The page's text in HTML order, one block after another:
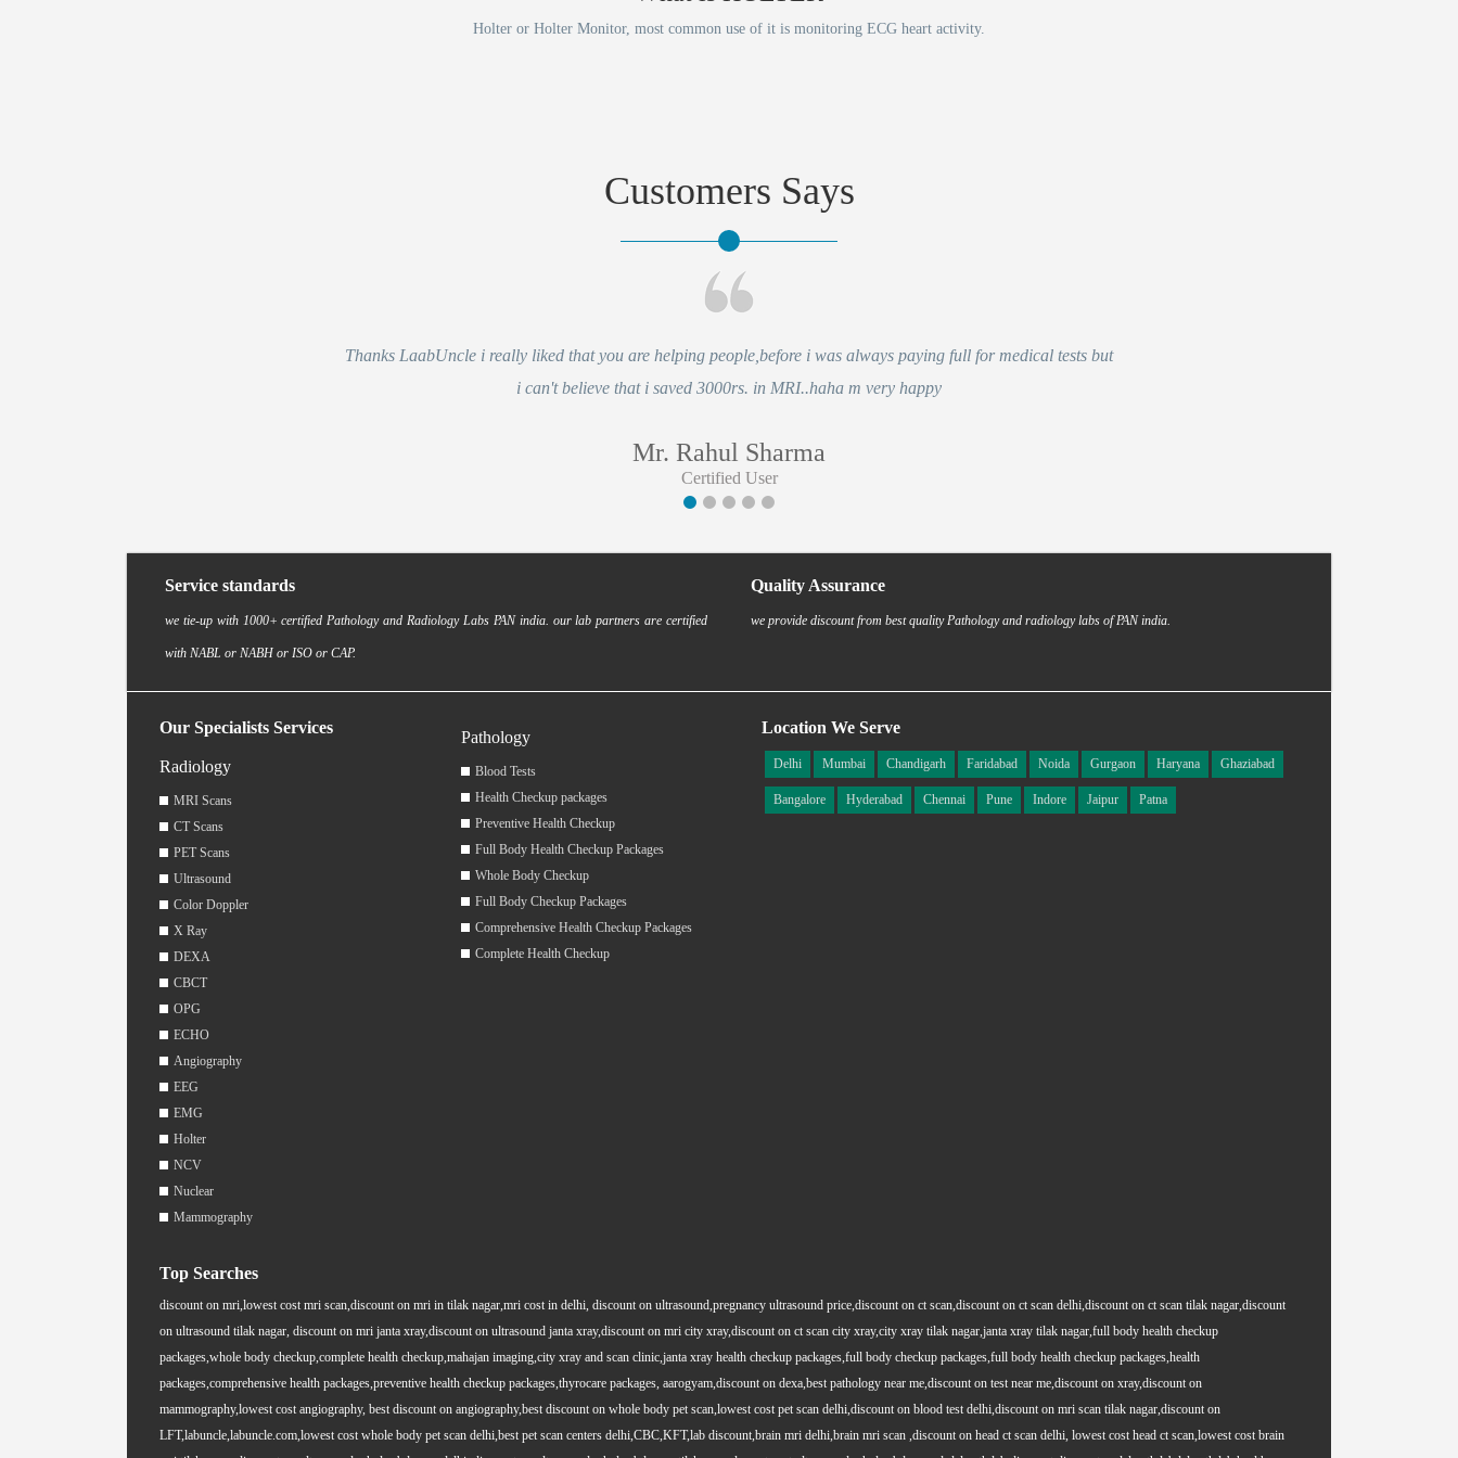
Holter or Holter Monitor, most common use of it is monitoring ECG heart activity.
Customers Says
Thanks LaabUncle i really liked that you are helping people,before i was always paying full for medical tests but
i can't believe that i saved 3000rs. in MRI..haha m very happy
Mr. Rahul Sharma
Certified User
Service standards
we tie-up with 1000+ certified Pathology and Radiology Labs PAN india. our lab partners are certified
with NABL or NABH or ISO or CAP.
Quality Assurance
we provide discount from best quality Pathology and radiology labs of PAN india.
Our Specialists Services
Radiology
MRI Scans
CT Scans
PET Scans
Ultrasound
Color Doppler
X Ray
DEXA
CBCT
OPG
ECHO
Angiography
EEG
EMG
Holter
NCV
Nuclear
Mammography
Pathology
Blood Tests
Health Checkup packages
Preventive Health Checkup
Full Body Health Checkup Packages
Whole Body Checkup
Full Body Checkup Packages
Comprehensive Health Checkup Packages
Complete Health Checkup
Location We Serve
Delhi Mumbai Chandigarh Faridabad Noida Gurgaon Haryana Ghaziabad
Bangalore Hyderabad Chennai Pune Indore Jaipur Patna
Top Searches
discount on mri,lowest cost mri scan,discount on mri in tilak nagar,mri cost in delhi, discount on ultrasound,pregnancy ultrasound price,discount on ct scan,discount on ct scan delhi,discount on ct scan tilak nagar,discount
on ultrasound tilak nagar, discount on mri janta xray,discount on ultrasound janta xray,discount on mri city xray,discount on ct scan city xray,city xray tilak nagar,janta xray tilak nagar,full body health checkup
packages,whole body checkup,complete health checkup,mahajan imaging,city xray and scan clinic,janta xray health checkup packages,full body checkup packages,full body health checkup packages,health
packages,comprehensive health packages,preventive health checkup packages,thyrocare packages, aarogyam,discount on dexa,best pathology near me,discount on test near me,discount on xray,discount on
mammography,lowest cost angiography, best discount on angiography,best discount on whole body pet scan,lowest cost pet scan delhi,discount on blood test delhi,discount on mri scan tilak nagar,discount on
LFT,labuncle,labuncle.com,lowest cost whole body pet scan delhi,best pet scan centers delhi,CBC,KFT,lab discount,brain mri delhi,brain mri scan ,discount on head ct scan delhi, lowest cost head ct scan,lowest cost brain